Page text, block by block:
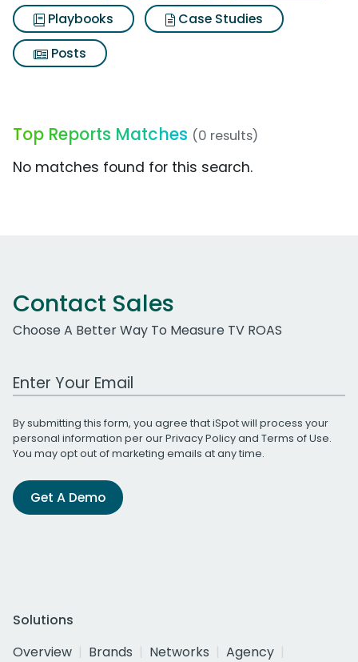
Playbooks
Case Studies
Posts
Top Reports Matches (0 results)
No matches found for this search.
Contact Sales
Choose A Better Way To Measure TV ROAS
Work Email Address
By submitting this form, you agree that iSpot will process your
personal information per ourPrivacy Policyand Terms of Use.
You may opt out of marketing emails at any time.
Get A Demo
Solutions
Overview
Brands Networks
Agency